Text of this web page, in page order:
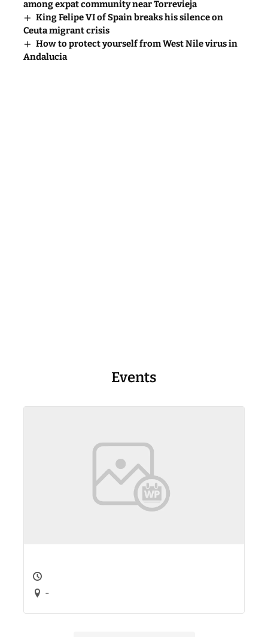
among expat community near Torrevieja
King Felipe VI of Spain breaks his silence on
Ceuta migrant crisis
How to protect yourself from West Nile virus in
Andalucia
Events
-